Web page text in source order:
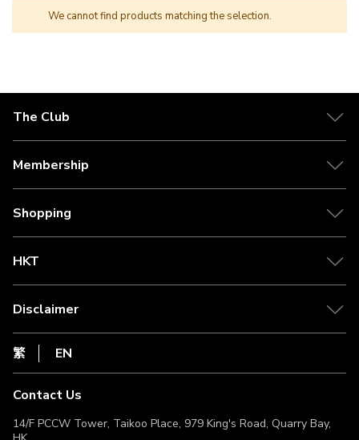
We cannot find products matching the selection.
The Club
About The Club
Our Partner
Membership
Tier Benefits
Earn Clubpoints
Shopping
Shipping Policy
Self Collection Points
HKT
csl.
1010
HKT
Disclaimer
Privacy Statement
Terms of Use
Terms & Conditions
Non-Discrimination & Non-Harassment Statement
Licence & Notice
繁 EN
Contact Us
14/F PCCW Tower, Taikoo Place, 979 King's Road, Quarry Bay,